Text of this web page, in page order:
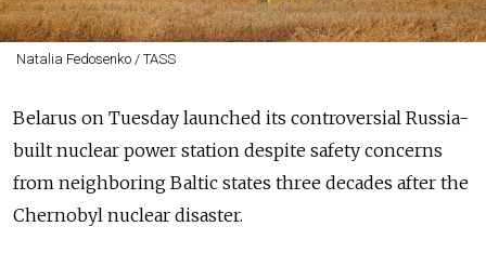
Natalia Fedosenko / TASS
Belarus on Tuesday launched its controversial Russia-
built nuclear power station despite safety concerns
from neighboring Baltic states three decades after the
Chernobyl nuclear disaster.